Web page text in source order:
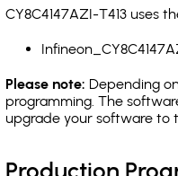
CY8C4147AZI-T413 uses
Please note: Depending
programming. The
upgrade your software to
Production